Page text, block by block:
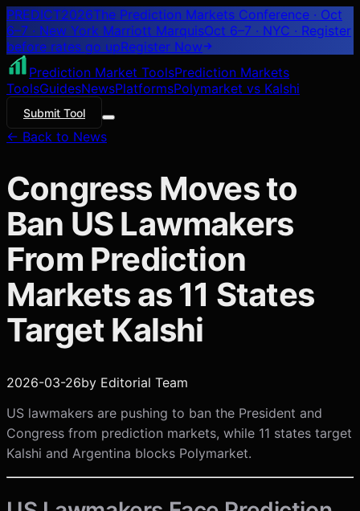
PREDICT2026The Prediction Markets Conference · Oct
6–7 · New York Marriott MarquisOct 6–7 · NYC · Register
before rates go upRegister Now
Prediction Market ToolsPrediction Markets
ToolsGuidesNewsPlatformsPolymarket vs Kalshi
Submit Tool
← Back to News
Congress Moves to
Ban US Lawmakers
From Prediction
Markets as 11 States
Target Kalshi
2026-03-26by Editorial Team
US lawmakers are pushing to ban the President and
Congress from prediction markets, while 11 states target
Kalshi and Argentina blocks Polymarket.